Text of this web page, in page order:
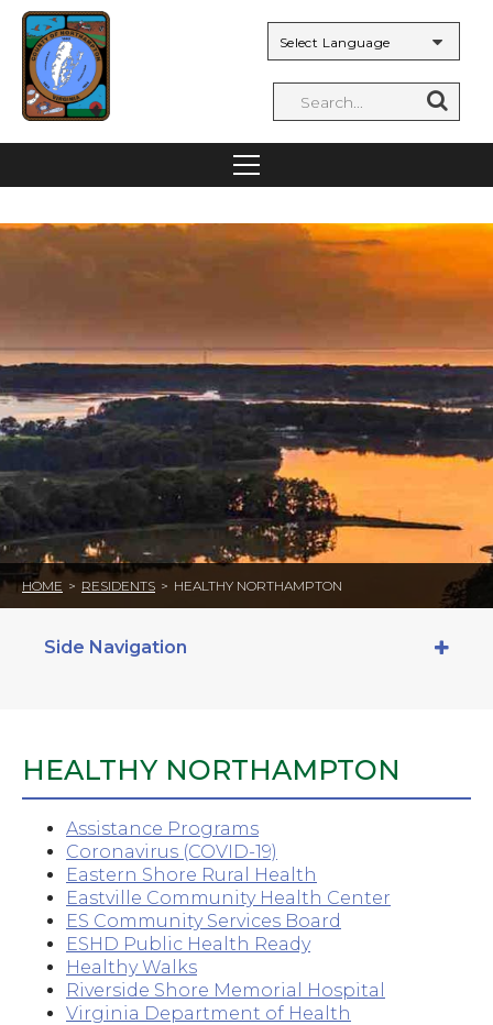
HOME > RESIDENTS > HEALTHY NORTHAMPTON
Side Navigation
HEALTHY NORTHAMPTON
Assistance Programs
Coronavirus (COVID-19)
Eastern Shore Rural Health
Eastville Community Health Center
ES Community Services Board
ESHD Public Health Ready
Healthy Walks
Riverside Shore Memorial Hospital
Virginia Department of Health